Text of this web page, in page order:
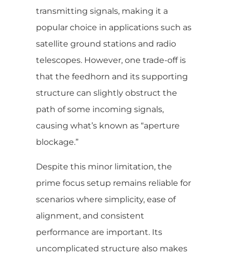
transmitting signals, making it a
popular choice in applications such as
satellite ground stations and radio
telescopes. However, one trade-off is
that the feedhorn and its supporting
structure can slightly obstruct the
path of some incoming signals,
causing what’s known as “aperture
blockage.”
Despite this minor limitation, the
prime focus setup remains reliable for
scenarios where simplicity, ease of
alignment, and consistent
performance are important. Its
uncomplicated structure also makes